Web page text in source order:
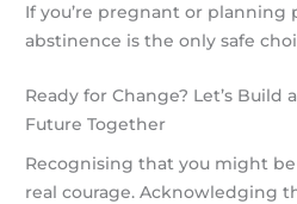
If you’re pregnant or planning
abstinence is the only safe
Ready for Change? Let’s Build
Future Together
Recognising that you might be
real courage. Acknowledging